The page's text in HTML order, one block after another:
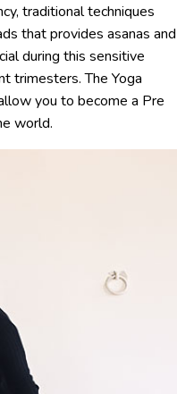
traditional techniques
that provides asanas and
during this sensitive
trimesters. The Yoga
you to become a Pre
world.